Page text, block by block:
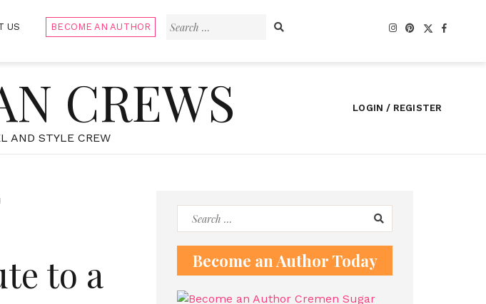
Search
US BECOME AN AUTHOR
CREWS
AND STYLE CREW
to a
Search
for:
Become an Author Today
LOGIN / REGISTER